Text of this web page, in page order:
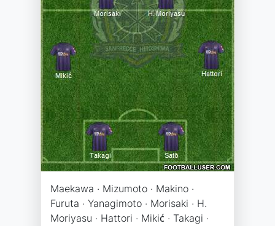
Maekawa · Mizumoto · Makino ·
Furuta · Yanagimoto · Morisaki · H.
Moriyasu · Hattori · Mikić · Takagi ·